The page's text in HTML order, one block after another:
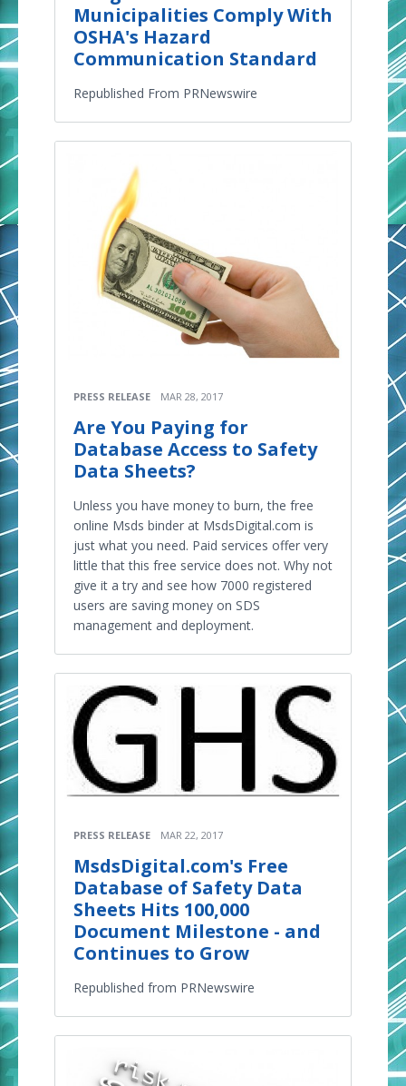
Municipalities Comply With
OSHA's Hazard
Communication Standard
Republished From PRNewswire
PRESS RELEASE MAR 28, 2017
Are You Paying for
Database Access to Safety
Data Sheets?
Unless you have money to burn, the free
online Msds binder at MsdsDigital.com is
just what you need. Paid services offer very
little that this free service does not. Why not
give it a try and see how 7000 registered
users are saving money on SDS
management and deployment.
PRESS RELEASE MAR 22, 2017
MsdsDigital.com's Free
Database of Safety Data
Sheets Hits 100,000
Document Milestone - and
Continues to Grow
Republished from PRNewswire